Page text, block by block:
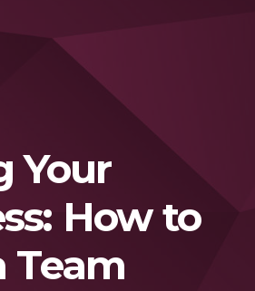
Your
How to
Team